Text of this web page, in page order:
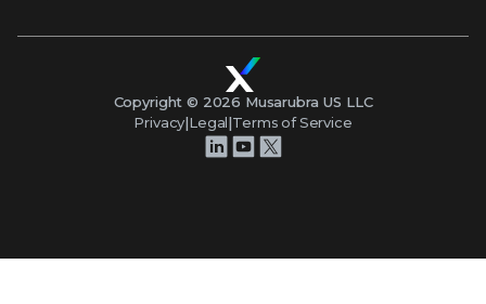
Copyright © 2026 Musarubra US LLC
Privacy|Legal|Terms of Service